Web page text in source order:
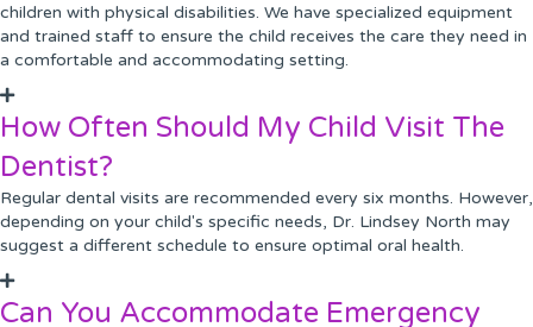
children with physical disabilities. We have specialized equipment
and trained staff to ensure the child receives the care they need in
a comfortable and accommodating setting.
How Often Should My Child Visit The
Dentist?
Regular dental visits are recommended every six months. However,
depending on your child's specific needs, Dr. Lindsey North may
suggest a different schedule to ensure optimal oral health.
Can You Accommodate Emergency